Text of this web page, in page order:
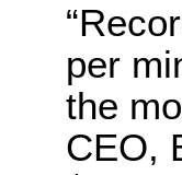
per
the
CEO,